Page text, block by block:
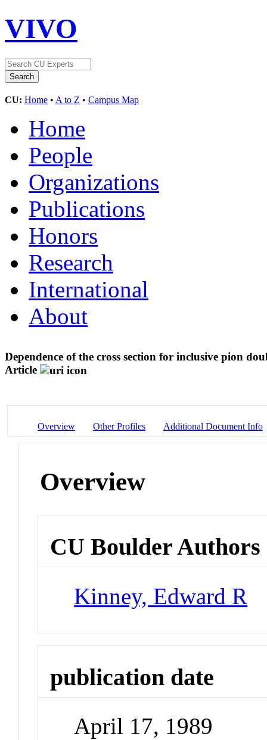
VIVO
CU: Home • A to Z • Campus Map
Home
People
Organizations
Publications
Honors
Research
International
About
Dependence of the cross section for inclusive pion
Article
Overview Other Profiles Additional Document Info
Overview
CU Boulder Authors
Kinney, Edward R
publication date
April 17, 1989